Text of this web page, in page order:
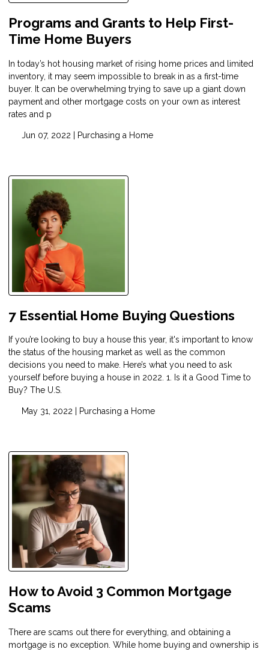
Programs and Grants to Help First-
Time Home Buyers
In today’s hot housing market of rising home prices and limited
inventory, it may seem impossible to break in as a first-time
buyer. It can be overwhelming trying to save up a giant down
payment and other mortgage costs on your own as interest
rates and p
Jun 07, 2022 | Purchasing a Home
7 Essential Home Buying Questions
If you’re looking to buy a house this year, it's important to know
the status of the housing market as well as the common
decisions you need to make. Here’s what you need to ask
yourself before buying a house in 2022. 1. Is it a Good Time to
Buy? The U.S.
May 31, 2022 | Purchasing a Home
How to Avoid 3 Common Mortgage
Scams
There are scams out there for everything, and obtaining a
mortgage is no exception. While home buying and ownership is